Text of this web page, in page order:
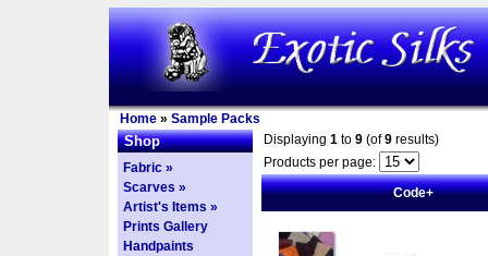
Home » Sample Packs
Shop
Fabric »
Scarves »
Artist's Items »
Prints Gallery
Handpaints
Displaying 1 to 9 (of9 results)
Products per page:
Code+